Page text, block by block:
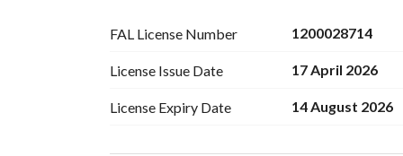
FAL License Number 1200028714
License Issue Date 17 April 2026
License Expiry Date 14 August 2026